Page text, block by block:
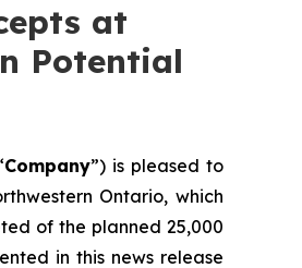
at
Potential
Company”) is pleased to
Ontario, which
of the planned 25,000
in this news release